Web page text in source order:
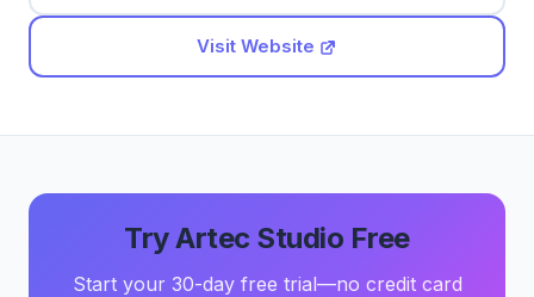
Visit Website
Try Artec Studio Free
Start your 30-day free trial—no credit card